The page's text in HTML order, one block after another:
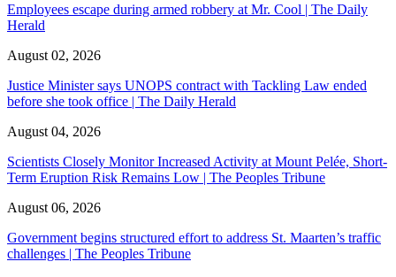
Employees escape during armed robbery at Mr. Cool | The Daily
Herald
August 02, 2026
Justice Minister says UNOPS contract with Tackling Law ended
before she took office | The Daily Herald
August 04, 2026
Scientists Closely Monitor Increased Activity at Mount Pelée, Short-
Term Eruption Risk Remains Low | The Peoples Tribune
August 06, 2026
Government begins structured effort to address St. Maarten’s traffic
challenges | The Peoples Tribune